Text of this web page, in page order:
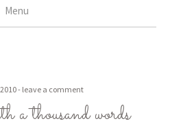
Menu
leave a comment
a thousand words